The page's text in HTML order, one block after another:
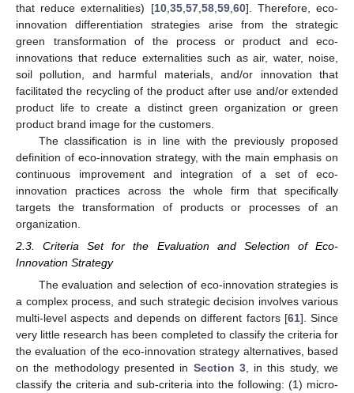
that reduce externalities) [10, 35, 57, 58, 59, 60]. Therefore, eco-
innovation differentiation strategies arise from the strategic
green transformation of the process or product and eco-
innovations that reduce externalities such as air, water, noise,
soil pollution, and harmful materials, and/or innovation that
facilitated the recycling of the product after use and/or extended
product life to create a distinct green organization or green
product brand image for the customers.
The classification is in line with the previously proposed
definition of eco-innovation strategy, with the main emphasis on
continuous improvement and integration of a set of eco-
innovation practices across the whole firm that specifically
targets the transformation of products or processes of an
organization.
2.3. Criteria Set for the Evaluation and Selection of Eco-
Innovation Strategy
The evaluation and selection of eco-innovation strategies is
a complex process, and such strategic decision involves various
multi-level aspects and depends on different factors [61]. Since
very little research has been completed to classify the criteria for
the evaluation of the eco-innovation strategy alternatives, based
on the methodology presented in Section 3, in this study, we
classify the criteria and sub-criteria into the following: (1) micro-